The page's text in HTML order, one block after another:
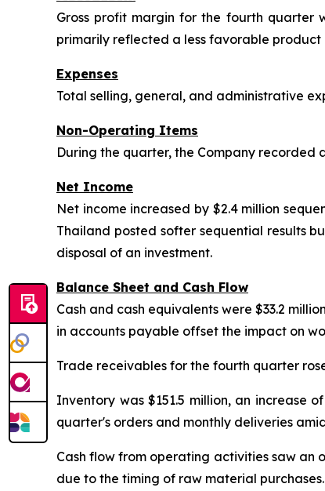
Gross profit margin for the fourth quarter
primarily reflected a less favorable product
Expenses
Total selling, general, and administrative
Non-Operating Items
During the quarter, the Company recorded
Net Income
Net income increased by $2.4 million
Thailand posted softer sequential results
disposal of an investment.
Balance Sheet and Cash Flow
Cash and cash equivalents were $33.2
in accounts payable offset the impact on
Trade receivables for the fourth quarter
Inventory was $151.5 million, an increase
quarter's orders and monthly deliveries
Cash flow from operating activities saw an
due to the timing of raw material